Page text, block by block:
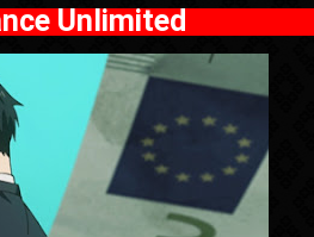
Unlimited